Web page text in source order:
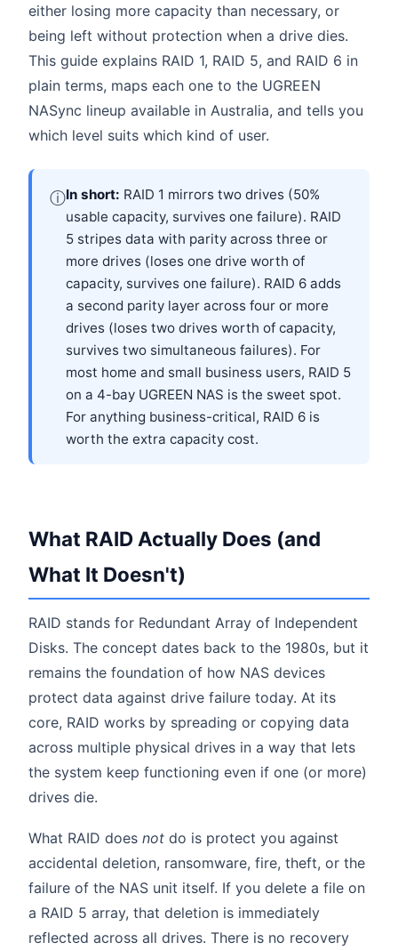
either losing more capacity than necessary, or
being left without protection when a drive dies.
This guide explains RAID 1, RAID 5, and RAID 6 in
plain terms, maps each one to the UGREEN
NASync lineup available in Australia, and tells you
which level suits which kind of user.
ⓘIn short: RAID 1 mirrors two drives (50%
usable capacity, survives one failure). RAID
5 stripes data with parity across three or
more drives (loses one drive worth of
capacity, survives one failure). RAID 6 adds
a second parity layer across four or more
drives (loses two drives worth of capacity,
survives two simultaneous failures). For
most home and small business users, RAID 5
on a 4-bay UGREEN NAS is the sweet spot.
For anything business-critical, RAID 6 is
worth the extra capacity cost.
What RAID Actually Does (and
What It Doesn't)
RAID stands for Redundant Array of Independent
Disks. The concept dates back to the 1980s, but it
remains the foundation of how NAS devices
protect data against drive failure today. At its
core, RAID works by spreading or copying data
across multiple physical drives in a way that lets
the system keep functioning even if one (or more)
drives die.
What RAID does not do is protect you against
accidental deletion, ransomware, fire, theft, or the
failure of the NAS unit itself. If you delete a file on
a RAID 5 array, that deletion is immediately
reflected across all drives. There is no recovery